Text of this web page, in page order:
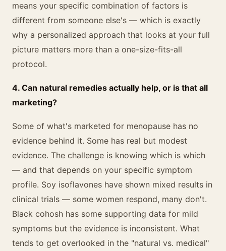
means your specific combination of factors is
different from someone else's — which is exactly
why a personalized approach that looks at your full
picture matters more than a one-size-fits-all
protocol.
4. Can natural remedies actually help, or is that all
marketing?
Some of what's marketed for menopause has no
evidence behind it. Some has real but modest
evidence. The challenge is knowing which is which
— and that depends on your specific symptom
profile. Soy isoflavones have shown mixed results in
clinical trials — some women respond, many don't.
Black cohosh has some supporting data for mild
symptoms but the evidence is inconsistent. What
tends to get overlooked in the "natural vs. medical"